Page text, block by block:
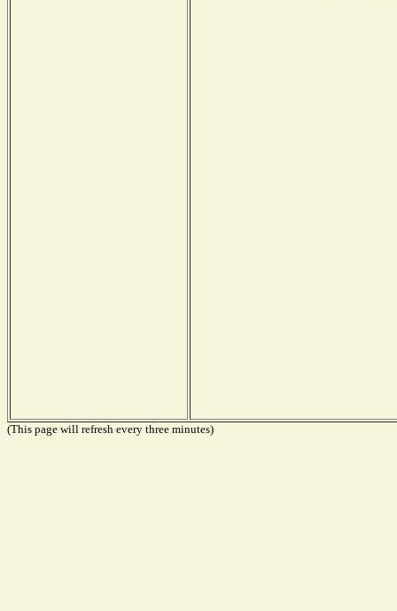
(This page will refresh every three minutes)